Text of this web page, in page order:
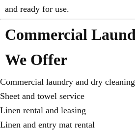
and ready for use.
Commercial
We Offer
Commercial laundry and dry cleaning
Sheet and towel service
Linen rental and leasing
Linen and entry mat rental